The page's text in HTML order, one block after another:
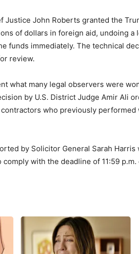
Justice John Roberts granted the
of dollars in foreign aid, undoing
funds immediately. The technical
review.
what many legal observers were
by U.S. District Judge Amir Ali
who previously performed
by Solicitor General Sarah
with the deadline of 11:59